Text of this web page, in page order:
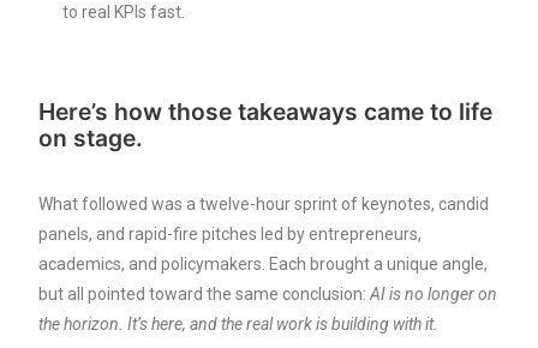
to real KPIs fast.
Here’s how those takeaways came to life
on stage.
What followed was a twelve-hour sprint of keynotes, candid
panels, and rapid-fire pitches led by entrepreneurs,
academics, and policymakers. Each brought a unique angle,
but all pointed toward the same conclusion:AI is no longer on
the horizon. It’s here, and the real work is building with it.